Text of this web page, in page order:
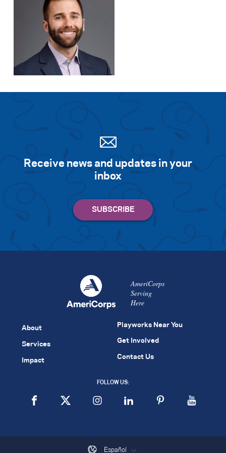
Receive news and updates in your
inbox
AmeriCorps
Serving
Here
About
Services
Impact
Playworks Near You
Get Involved
Contact Us
FOLLOW US:
Español